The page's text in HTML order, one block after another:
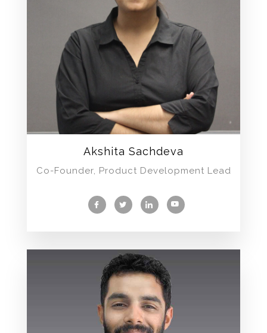
Akshita Sachdeva
Co-Founder, Product Development Lead